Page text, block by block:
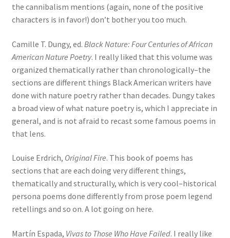
the cannibalism mentions (again, none of the positive
characters is in favor!) don’t bother you too much.
Camille T. Dungy, ed. Black Nature: Four Centuries of African
American Nature Poetry. I really liked that this volume was
organized thematically rather than chronologically–the
sections are different things Black American writers have
done with nature poetry rather than decades. Dungy takes
a broad view of what nature poetry is, which I appreciate in
general, and is not afraid to recast some famous poems in
that lens.
Louise Erdrich, Original Fire. This book of poems has
sections that are each doing very different things,
thematically and structurally, which is very cool–historical
persona poems done differently from prose poem legend
retellings and so on. A lot going on here.
Martín Espada, Vivas to Those Who Have Failed. I really like